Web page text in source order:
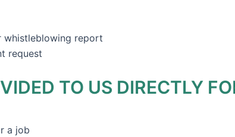
whistleblowing report
request
TO US DIRECTLY
a job